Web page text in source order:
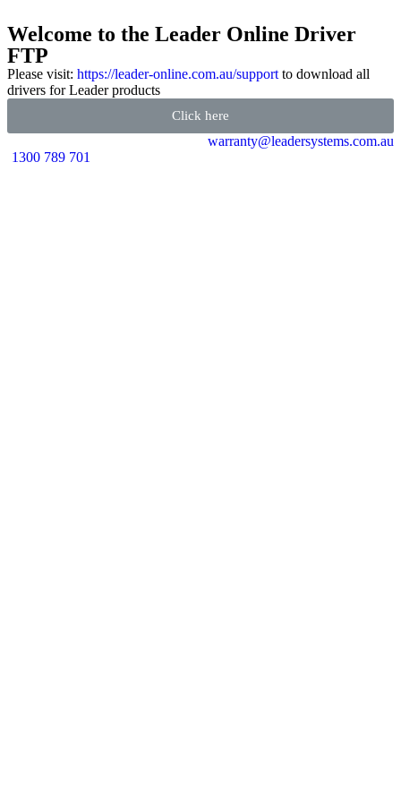
Welcome to the Leader Online Driver
FTP
Please visit: https://leader-online.com.au/support to download all
drivers for Leader products
Click here
warranty@leadersystems.com.au
1300 789 701